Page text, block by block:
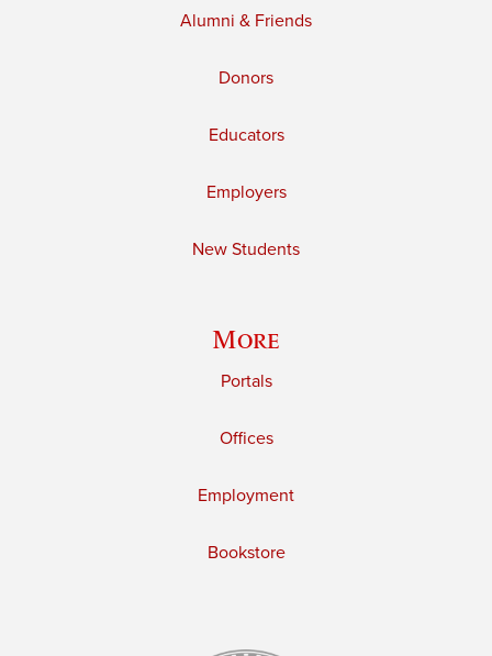
Alumni & Friends
Donors
Educators
Employers
New Students
More
Portals
Offices
Employment
Bookstore